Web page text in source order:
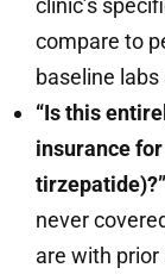
clinic’s
compare to
baseline
“Is this
insurance
tirzepatide)?”
never
are with